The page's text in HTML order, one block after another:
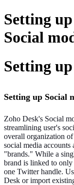
Setting
Social
Setting
Setting up Social
Zoho Desk's Social
streamlining user's
overall organization
social media
"brands." While a
brand is linked to only
one Twitter handle.
Desk or import